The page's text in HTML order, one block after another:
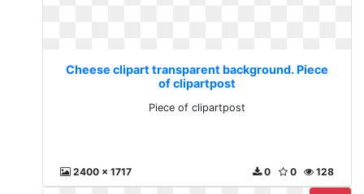
Cheese clipart transparent background. Piece
of clipartpost
Piece of clipartpost
2400 x 1717 128
0
0